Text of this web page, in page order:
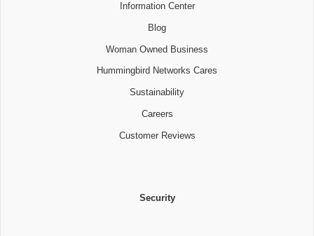
Information Center
Blog
Woman Owned Business
Hummingbird Networks Cares
Sustainability
Careers
Customer Reviews
Security